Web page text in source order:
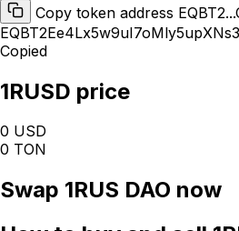
Copy token address
Copied
1RUSD price
0 USD
0 TON
Swap 1RUS DAO now